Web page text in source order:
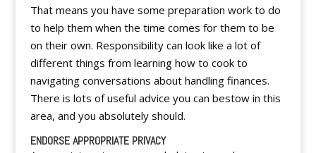
That means you have some preparation work to do
to help them when the time comes for them to be
on their own. Responsibility can look like a lot of
different things from learning how to cook to
navigating conversations about handling finances.
There is lots of useful advice you can bestow in this
area, and you absolutely should.
ENDORSE APPROPRIATE PRIVACY